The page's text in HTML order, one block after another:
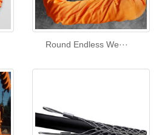
Round Endless We···